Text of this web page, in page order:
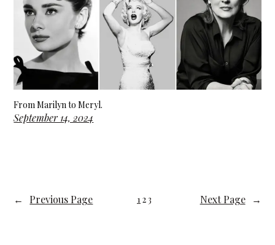
From Marilyn to Meryl.
September 14, 2024
← Previous Page 123 Next Page →